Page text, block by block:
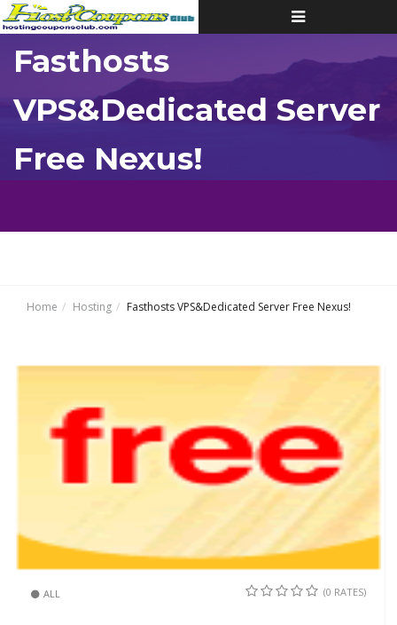
Toggle
navigation
Fasthosts
VPS&Dedicated Server
Free Nexus!
Home Hosting Fasthosts VPS&Dedicated Server Free Nexus!
ALL (0 RATES)